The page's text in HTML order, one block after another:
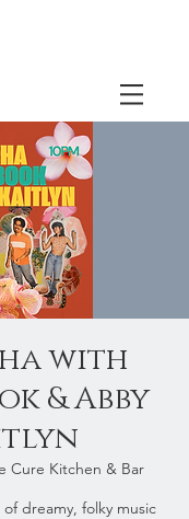
with
& Abby
Cure Kitchen & Bar
dreamy, folky music